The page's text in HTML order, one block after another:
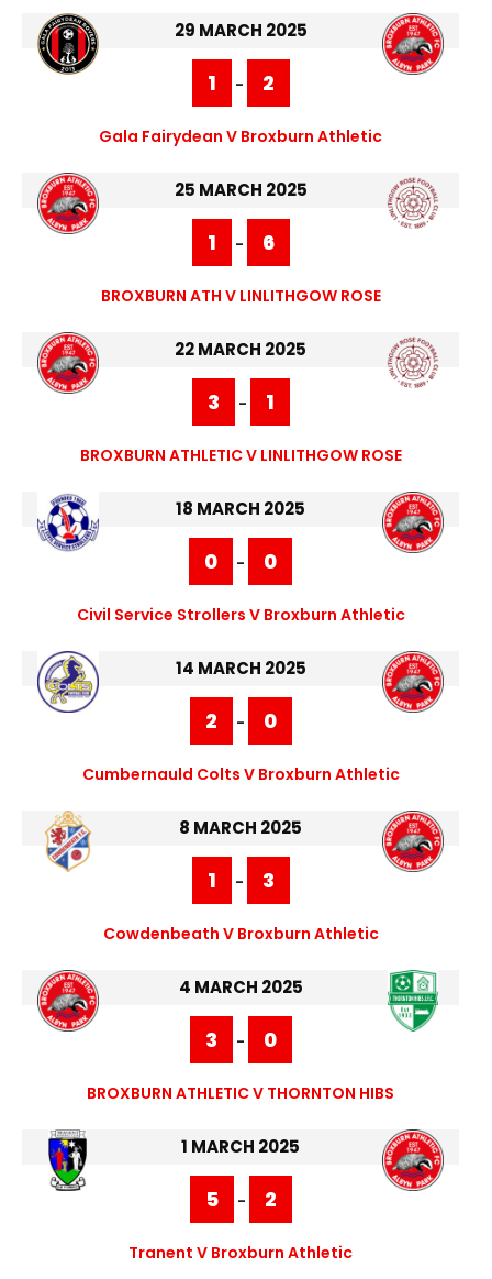
29 MARCH 2025
1 - 2
Gala Fairydean V Broxburn Athletic
25 MARCH 2025
1 - 6
BROXBURN ATH V LINLITHGOW ROSE
22 MARCH 2025
3 - 1
BROXBURN ATHLETIC V LINLITHGOW ROSE
18 MARCH 2025
0 - 0
Civil Service Strollers V Broxburn Athletic
14 MARCH 2025
2 - 0
Cumbernauld Colts V Broxburn Athletic
8 MARCH 2025
1 - 3
Cowdenbeath V Broxburn Athletic
4 MARCH 2025
3 - 0
BROXBURN ATHLETIC V THORNTON HIBS
1 MARCH 2025
5 - 2
Tranent V Broxburn Athletic